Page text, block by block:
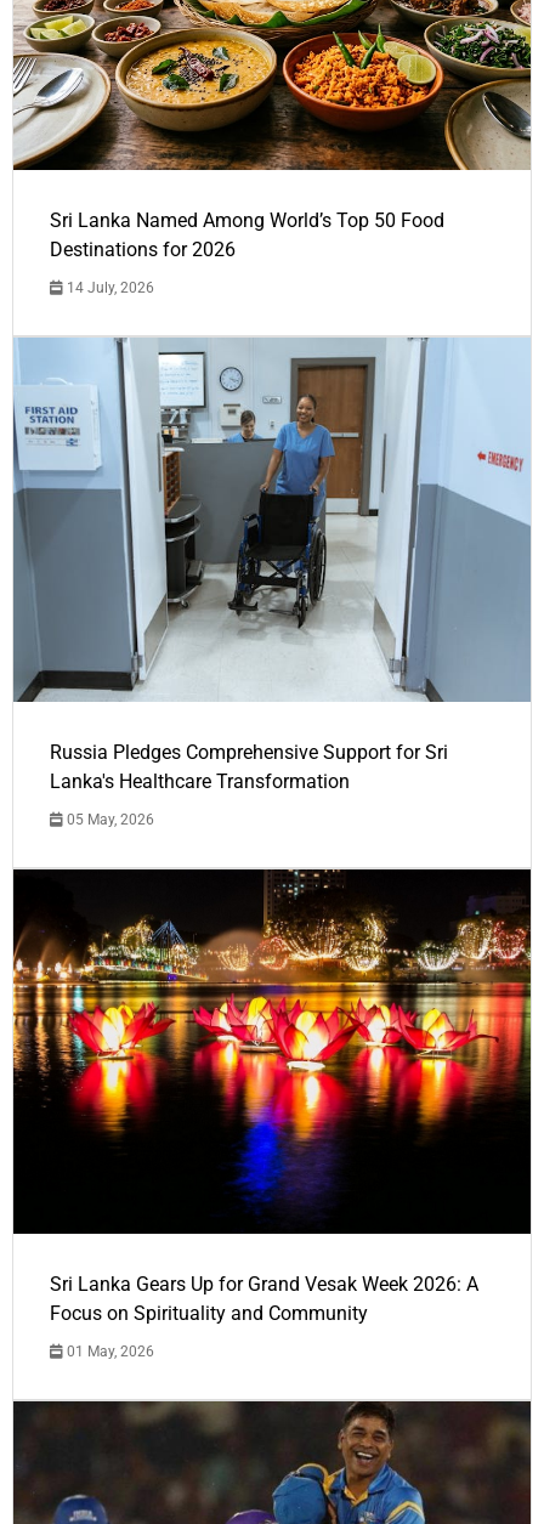
Sri Lanka Named Among World’s Top 50 Food
Destinations for 2026
14 July, 2026
Russia Pledges Comprehensive Support for Sri
Lanka's Healthcare Transformation
05 May, 2026
Sri Lanka Gears Up for Grand Vesak Week 2026: A
Focus on Spirituality and Community
01 May, 2026